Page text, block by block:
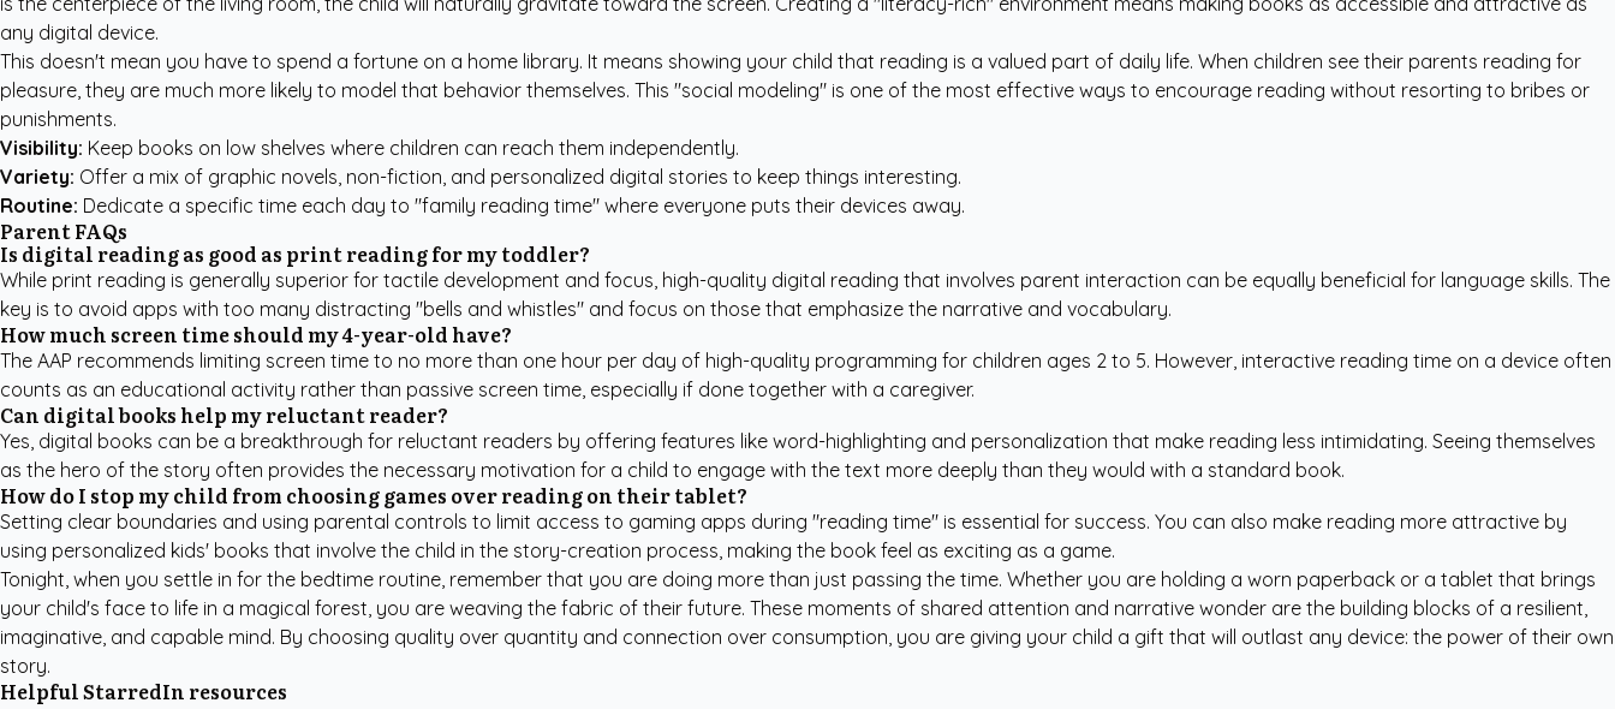
any digital device.
This doesn't mean you have to spend a fortune on a home library. It means showing your child that reading is a valued part of daily life. When children see their parents reading for
pleasure, they are much more likely to model that behavior themselves. This "social modeling" is one of the most effective ways to encourage reading without resorting to bribes or
punishments.
Visibility: Keep books on low shelves where children can reach them independently.
Variety: Offer a mix of graphic novels, non-fiction, and personalized digital stories to keep things interesting.
Routine: Dedicate a specific time each day to "family reading time" where everyone puts their devices away.
Parent FAQs
Is digital reading as good as print reading for my toddler?
While print reading is generally superior for tactile development and focus, high-quality digital reading that involves parent interaction can be equally beneficial for language skills. The
key is to avoid apps with too many distracting "bells and whistles" and focus on those that emphasize the narrative and vocabulary.
How much screen time should my 4-year-old have?
The AAP recommends limiting screen time to no more than one hour per day of high-quality programming for children ages 2 to 5. However, interactive reading time on a device often
counts as an educational activity rather than passive screen time, especially if done together with a caregiver.
Can digital books help my reluctant reader?
Yes, digital books can be a breakthrough for reluctant readers by offering features like word-highlighting and personalization that make reading less intimidating. Seeing themselves
as the hero of the story often provides the necessary motivation for a child to engage with the text more deeply than they would with a standard book.
How do I stop my child from choosing games over reading on their tablet?
Setting clear boundaries and using parental controls to limit access to gaming apps during "reading time" is essential for success. You can also make reading more attractive by
using personalized kids' books that involve the child in the story-creation process, making the book feel as exciting as a game.
Tonight, when you settle in for the bedtime routine, remember that you are doing more than just passing the time. Whether you are holding a worn paperback or a tablet that brings
your child's face to life in a magical forest, you are weaving the fabric of their future. These moments of shared attention and narrative wonder are the building blocks of a resilient,
imaginative, and capable mind. By choosing quality over quantity and connection over consumption, you are giving your child a gift that will outlast any device: the power of their own
story.
Helpful StarredIn resources